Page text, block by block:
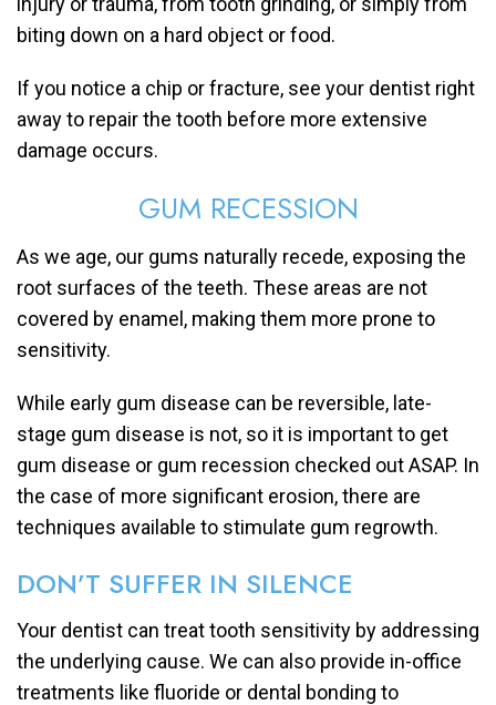
biting down on a hard object or food.
If you notice a chip or fracture, see your dentist right
away to repair the tooth before more extensive
damage occurs.
GUM RECESSION
As we age, our gums naturally recede, exposing the
root surfaces of the teeth. These areas are not
covered by enamel, making them more prone to
sensitivity.
While early gum disease can be reversible, late-
stage gum disease is not, so it is important to get
gum disease or gum recession checked out ASAP. In
the case of more significant erosion, there are
techniques available to stimulate gum regrowth.
DON’T SUFFER IN SILENCE
Your dentist can treat tooth sensitivity by addressing
the underlying cause. We can also provide in-office
treatments like fluoride or dental bonding to